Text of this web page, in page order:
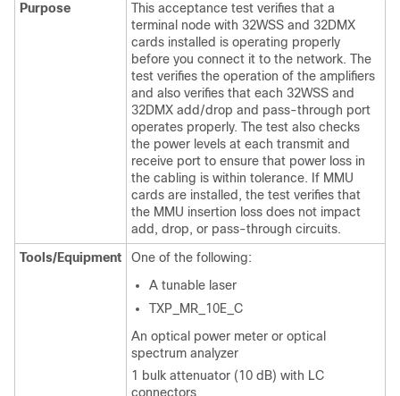
Purpose
This acceptance test verifies that a
terminal node with 32WSS and 32DMX
cards installed is operating properly
before you connect it to the network. The
test verifies the operation of the amplifiers
and also verifies that each 32WSS and
32DMX add/drop and pass-through port
operates properly. The test also checks
the power levels at each transmit and
receive port to ensure that power loss in
the cabling is within tolerance. If MMU
cards are installed, the test verifies that
the MMU insertion loss does not impact
add, drop, or pass-through circuits.
Tools/Equipment
One of the following:
A tunable laser
TXP_MR_10E_C
An optical power meter or optical
spectrum analyzer
1 bulk attenuator (10 dB) with LC
connectors